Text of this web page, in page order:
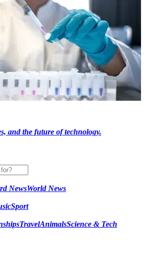
and the future of technology.
NewsWorld News
Sport
TravelAnimalsScience & Tech